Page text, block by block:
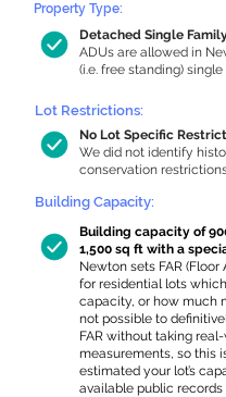
Detached Single
ADUs are allowed in
(i.e. free standing)
Property Type:
Lot Restrictions:
No Lot Specific
We did not identify
conservation
Building Capacity:
Building capacity of
1,500 sq ft with a
Newton sets FAR (Floor
for residential lots
capacity, or how much
not possible to
FAR without taking
measurements, so this
estimated your lot’s
available public